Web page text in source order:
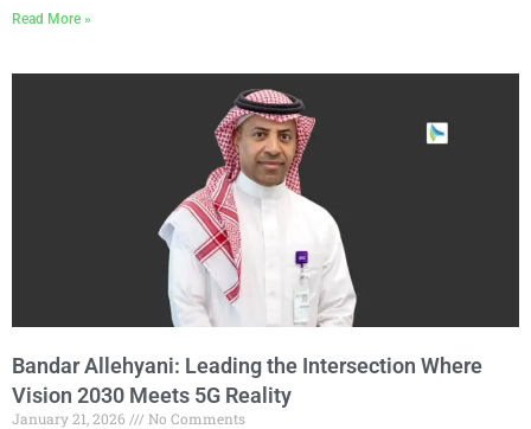
Read More »
Bandar Allehyani: Leading the Intersection Where
Vision 2030 Meets 5G Reality
January 21, 2026
No Comments